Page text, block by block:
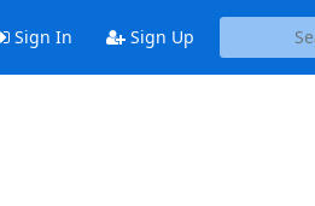
Sign In Sign Up